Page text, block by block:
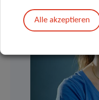
Alle akzeptieren